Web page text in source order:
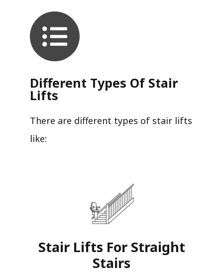
Different Types Of Stair
Lifts
There are different types of stair lifts
like:
Stair Lifts For Straight
Stairs​